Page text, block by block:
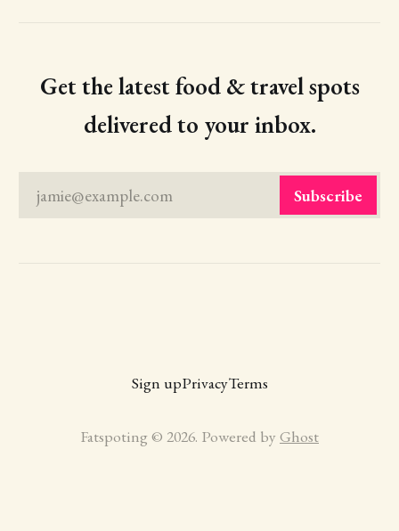
Get the latest food & travel spots
delivered to your inbox.
jamie@example.com Subscribe
Sign upPrivacyTerms
Fatspoting © 2026. Powered by Ghost